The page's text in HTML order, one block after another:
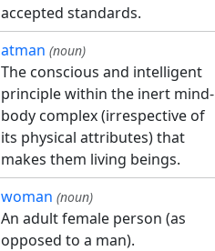
accepted standards.
atman (noun)
The conscious and intelligent
principle within the inert mind-
body complex (irrespective of
its physical attributes) that
makes them living beings.
woman (noun)
An adult female person (as
opposed to a man).